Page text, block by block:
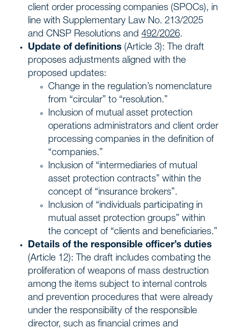
client order processing companies (SPOCs), in
line with Supplementary Law No. 213/2025
and CNSP Resolutions and 492/2026.
Update of definitions (Article 3): The draft
proposes adjustments aligned with the
proposed updates:
Change in the regulation’s nomenclature
from “circular” to “resolution.”
Inclusion of mutual asset protection
operations administrators and client order
processing companies in the definition of
“companies.”
Inclusion of “intermediaries of mutual
asset protection contracts” within the
concept of “insurance brokers”.
Inclusion of “individuals participating in
mutual asset protection groups” within
the concept of “clients and beneficiaries.”
Details of the responsible officer’s duties
(Article 12): The draft includes combating the
proliferation of weapons of mass destruction
among the items subject to internal controls
and prevention procedures that were already
under the responsibility of the responsible
director, such as financial crimes and